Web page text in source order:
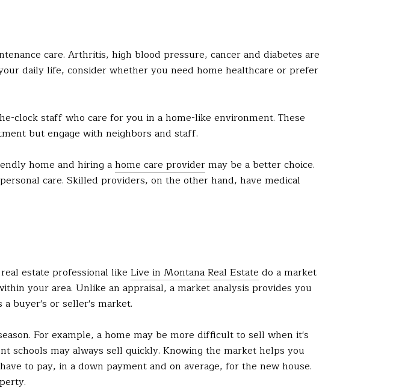
care. Arthritis, high blood pressure, cancer and diabetes are
daily life, consider whether you need home healthcare or prefer
clock staff who care for you in a home-like environment. These
but engage with neighbors and staff.
home and hiring ahome care providermay be a better choice.
care. Skilled providers, on the other hand, have medical
estate professional like Live in Montana Real Estate do a market
your area. Unlike an appraisal, a market analysis provides you
buyer's or seller's market.
For example, a home may be more difficult to sell when it's
schools may always sell quickly. Knowing the market helps you
to pay, in a down payment and on average, for the new house.